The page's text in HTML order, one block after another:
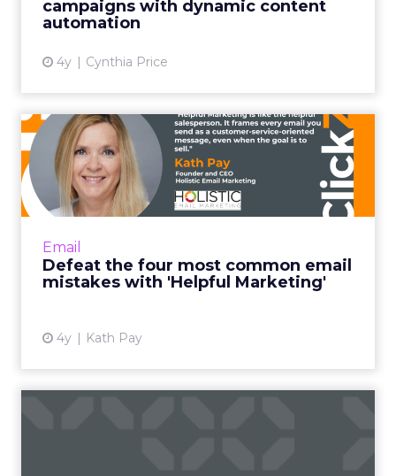
campaigns with dynamic content
automation
4y Cynthia Price
Email
Defeat the four most common email
mistakes with 'Helpful Marketing'
4y Kath Pay
Defeat the four most
common email mistakes
with 'H...
"Helpful Marketing is like the helpful
relationship on transactions alone, it frames
every email you send ...